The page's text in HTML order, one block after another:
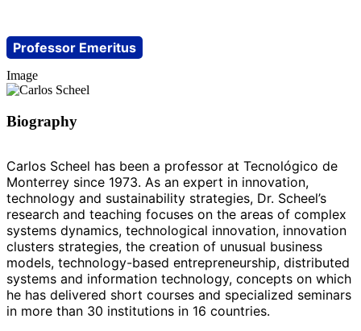
Professor Emeritus
Image
Biography
Carlos Scheel has been a professor at Tecnológico de
Monterrey since 1973. As an expert in innovation,
technology and sustainability strategies, Dr. Scheel’s
research and teaching focuses on the areas of complex
systems dynamics, technological innovation, innovation
clusters strategies, the creation of unusual business
models, technology-based entrepreneurship, distributed
systems and information technology, concepts on which
he has delivered short courses and specialized seminars
in more than 30 institutions in 16 countries.